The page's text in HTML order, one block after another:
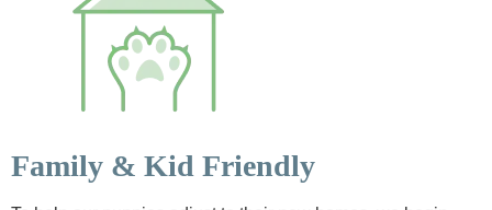
Family & Kid Friendly